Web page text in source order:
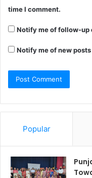
time I comment.
Notify me of follow-up
Notify me of new
Popular